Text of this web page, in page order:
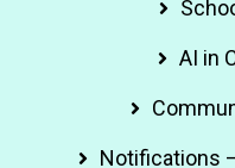
AI in
Notifications